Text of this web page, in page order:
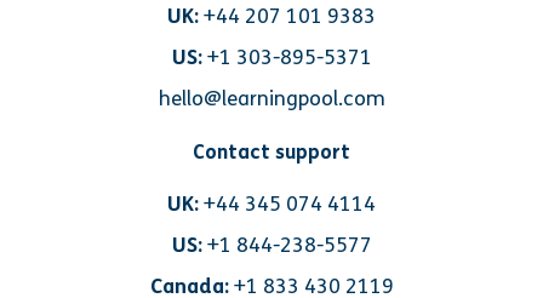
UK:+44 207 101 9383
US: +1 303-895-5371
hello@learningpool.com
Contact support
UK:+44 345 074 4114
US: +1 844-238-5577
Canada:+1 833 430 2119